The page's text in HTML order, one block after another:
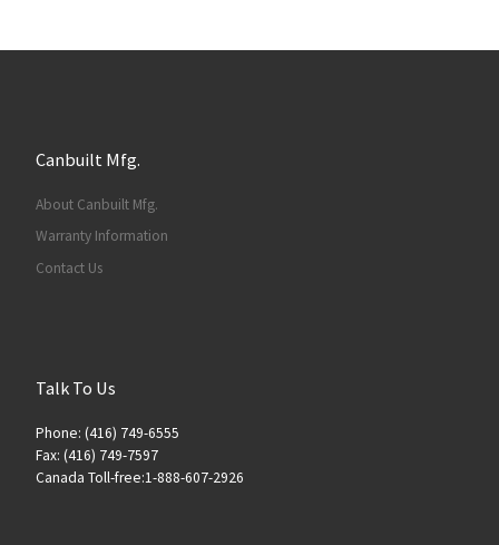
Canbuilt Mfg.
About Canbuilt Mfg.
Warranty Information
Contact Us
Talk To Us
Phone: (416) 749-6555
Fax: (416) 749-7597
Canada Toll-free:1-888-607-2926